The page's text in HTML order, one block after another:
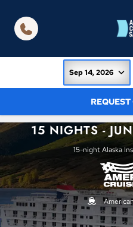
Sep 14, 2026
15 NIGHTS -
15-night Alaska